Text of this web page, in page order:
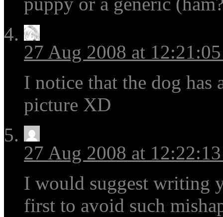
27 Aug 2008 at
I notice that the dog has
picture XD
27 Aug 2008 at
I would suggest writing
first to avoid such